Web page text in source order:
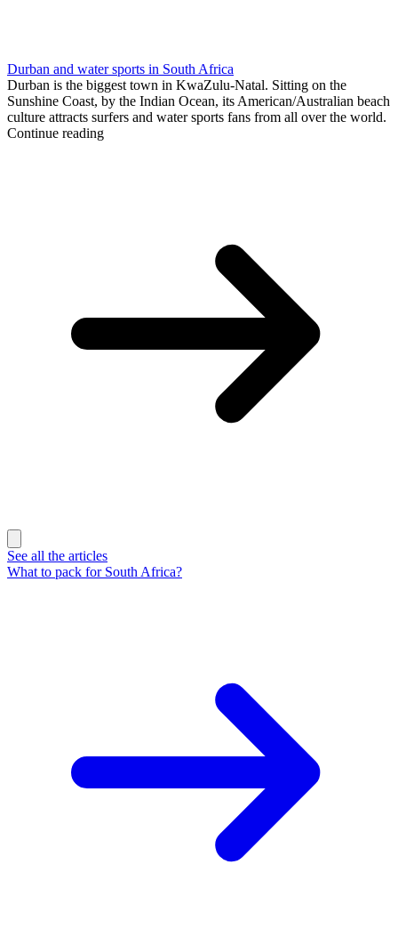
Durban and water sports in South Africa
Durban is the biggest town in KwaZulu-Natal. Sitting on the
Sunshine Coast, by the Indian Ocean, its American/Australian beach
culture attracts surfers and water sports fans from all over the world.
Continue reading
See all the articles
What to pack for South Africa?